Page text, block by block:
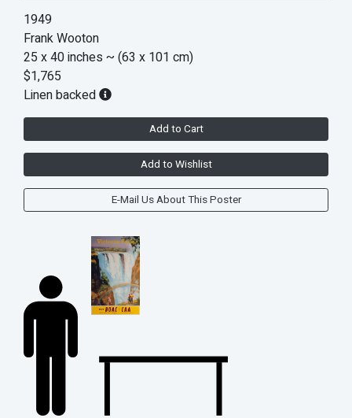
1949
Frank Wooton
25 x 40 inches ~ (63 x 101 cm)
$1,765
Linen backed
Add to Cart
Add to Wishlist
E-Mail Us About This Poster